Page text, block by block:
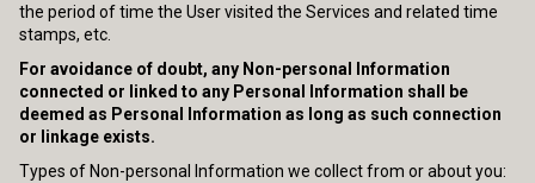
the period of time the User visited the Services and related time
stamps, etc.
For avoidance of doubt, any Non-personal Information
connected or linked to any Personal Information shall be
deemed as Personal Information as long as such connection
or linkage exists.
Types of Non-personal Information we collect from or about you: